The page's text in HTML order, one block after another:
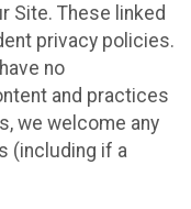
Site. These linked
privacy policies.
no
and practices
we welcome any
(including if a